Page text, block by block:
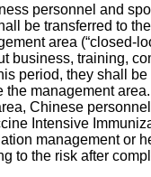
personnel and
be transferred to
area (“closed-
business, training,
period, they shall
the management
Chinese
Intensive
management or
to the risk after